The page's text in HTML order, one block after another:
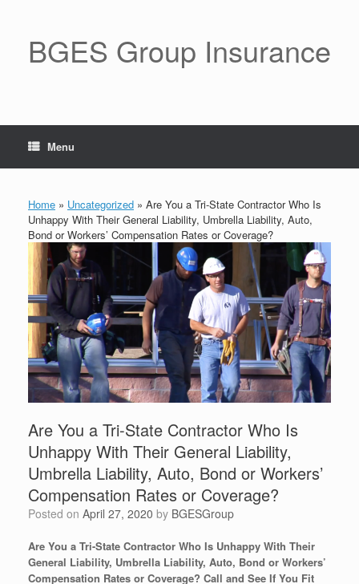
BGES Group Insurance
Menu
Home » Uncategorized » Are You a Tri-State Contractor Who Is
Unhappy With Their General Liability, Umbrella Liability, Auto,
Bond or Workers’ Compensation Rates or Coverage?
Are You a Tri-State Contractor Who Is
Unhappy With Their General Liability,
Umbrella Liability, Auto, Bond or Workers’
Compensation Rates or Coverage?
Posted on April 27, 2020 by BGESGroup
Are You a Tri-State Contractor Who Is Unhappy With Their
General Liability, Umbrella Liability, Auto, Bond or Workers’
Compensation Rates or Coverage? Call and See If You Fit